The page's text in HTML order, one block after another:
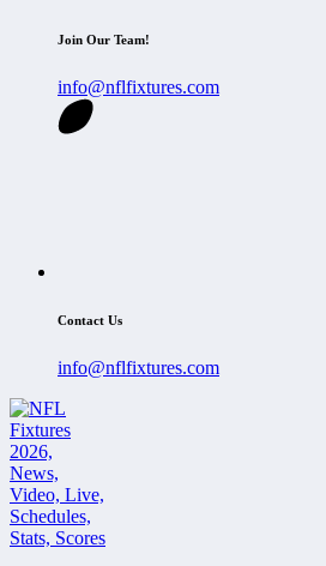
Join Our Team!
info@nflfixtures.com
Contact Us
info@nflfixtures.com